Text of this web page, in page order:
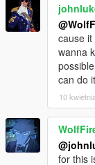
cause
wanna
can do
10
for this